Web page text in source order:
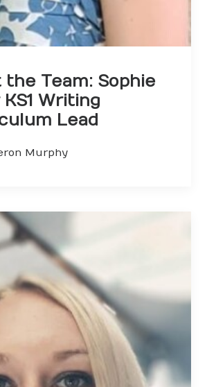
the Team: Sophie
Writing
Lead
Murphy